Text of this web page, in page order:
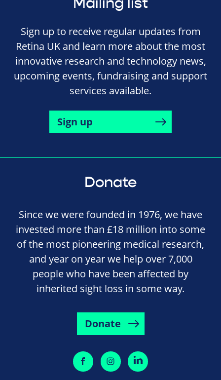
Sign up to receive regular updates from
Retina UK and learn more about the most
innovative research and technology news,
upcoming events, fundraising and support
services available.
Sign up
Donate
Since we were founded in 1976, we have
invested more than £18 million into some
of the most pioneering medical research,
and year on year we help over 7,000
people who have been affected by
inherited sight loss in some way.
Donate